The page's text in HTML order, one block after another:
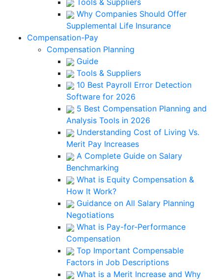
Tools & Suppliers
Why Companies Should Offer
Supplemental Life Insurance
Compensation-Pay
Compensation Planning
Guide
Tools & Suppliers
10 Best Payroll Error Detection
Software for 2026
5 Best Compensation Planning and
Analysis Tools in 2026
Understanding Cost of Living Vs.
Merit Pay Increases
A Complete Guide on Salary
Benchmarking
What is Equity Compensation &
How It Work?
Guidance on All Salary Planning
Negotiations
What is Pay-for-Performance
Compensation
Top Important Compensable
Factors in Job Descriptions
What is a Merit Increase and Why